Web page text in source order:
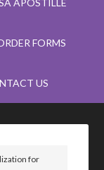
APOSTILLE
FORMS
US
for